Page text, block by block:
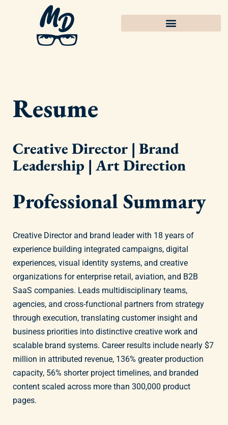
Resume
Creative Director | Brand
Leadership | Art Direction
Professional Summary
Creative Director and brand leader with 18 years of
experience building integrated campaigns, digital
experiences, visual identity systems, and creative
organizations for enterprise retail, aviation, and B2B
SaaS companies. Leads multidisciplinary teams,
agencies, and cross-functional partners from strategy
through execution, translating customer insight and
business priorities into distinctive creative work and
scalable brand systems. Career results include nearly $7
million in attributed revenue, 136% greater production
capacity, 56% shorter project timelines, and branded
content scaled across more than 300,000 product
pages.